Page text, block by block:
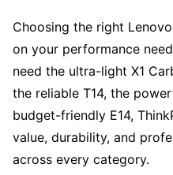
Choosing the right
on your performance
need the ultra-light X1
the reliable T14, the
budget-friendly E14,
value, durability, and
across every category.